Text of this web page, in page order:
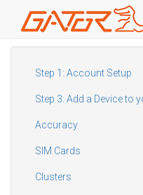
Skip
Step 1: Account Setup
Step 3: Add a Device to
Accuracy
SIM Cards
Clusters